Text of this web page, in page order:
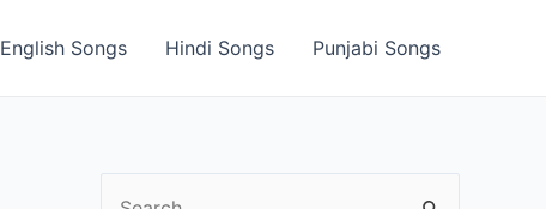
English Songs Hindi Songs Punjabi Songs